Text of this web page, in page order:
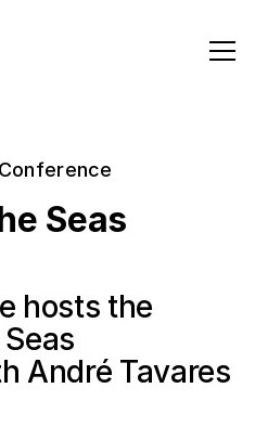
Conference
Seas
hosts the
André Tavares